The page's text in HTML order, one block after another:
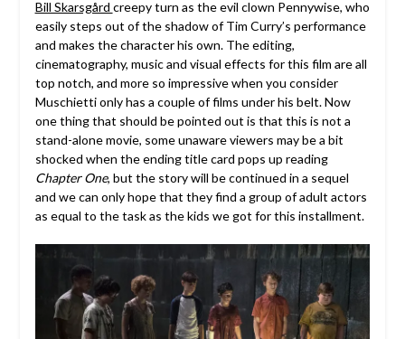
Bill Skarsgård creepy turn as the evil clown Pennywise, who
easily steps out of the shadow of Tim Curry’s performance
and makes the character his own. The editing,
cinematography, music and visual effects for this film are all
top notch, and more so impressive when you consider
Muschietti only has a couple of films under his belt. Now
one thing that should be pointed out is that this is not a
stand-alone movie, some unaware viewers may be a bit
shocked when the ending title card pops up reading
Chapter One, but the story will be continued in a sequel
and we can only hope that they find a group of adult actors
as equal to the task as the kids we got for this installment.